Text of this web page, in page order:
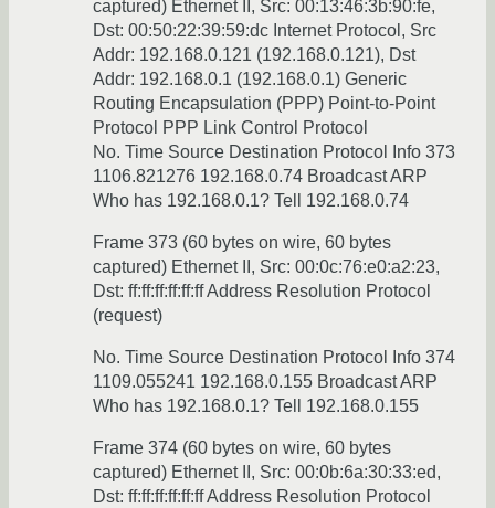
captured) Ethernet II, Src: 00:13:46:3b:90:fe,
Dst: 00:50:22:39:59:dc Internet Protocol, Src
Addr: 192.168.0.121 (192.168.0.121), Dst
Addr: 192.168.0.1 (192.168.0.1) Generic
Routing Encapsulation (PPP) Point-to-Point
Protocol PPP Link Control Protocol
No. Time Source Destination Protocol Info 373
1106.821276 192.168.0.74 Broadcast ARP
Who has 192.168.0.1? Tell 192.168.0.74
Frame 373 (60 bytes on wire, 60 bytes
captured) Ethernet II, Src: 00:0c:76:e0:a2:23,
Dst: ff:ff:ff:ff:ff:ff Address Resolution Protocol
(request)
No. Time Source Destination Protocol Info 374
1109.055241 192.168.0.155 Broadcast ARP
Who has 192.168.0.1? Tell 192.168.0.155
Frame 374 (60 bytes on wire, 60 bytes
captured) Ethernet II, Src: 00:0b:6a:30:33:ed,
Dst: ff:ff:ff:ff:ff:ff Address Resolution Protocol